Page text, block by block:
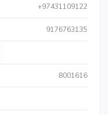
+97431109122
9176763135
8001616